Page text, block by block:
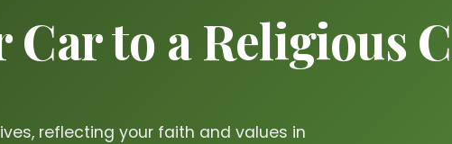
Car to a Religious
reflecting your faith and values in